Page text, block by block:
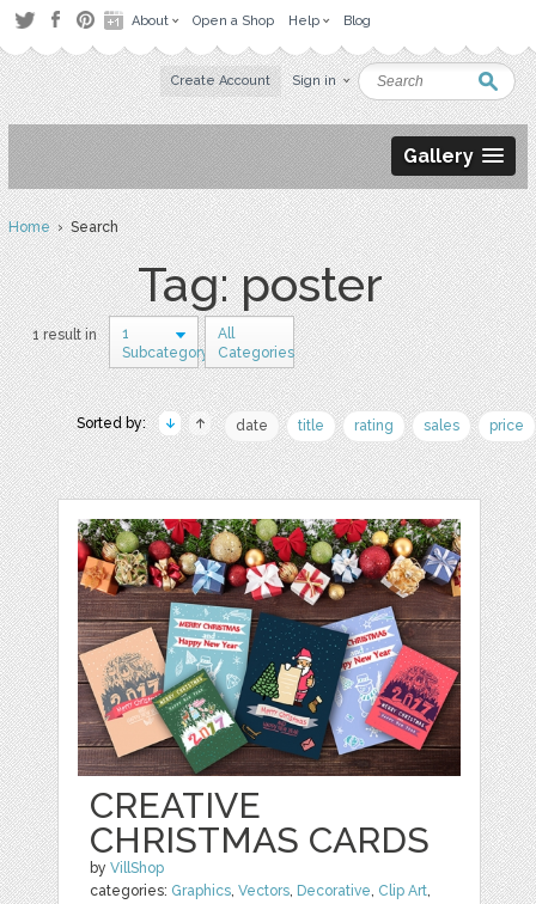
About Open a Shop Help Blog
Create Account Sign in
Gallery
Home› Search
Tag: poster
1 result in
1
Subcategory
All
Categories
Sorted by: date title rating sales price
CREATIVE
CHRISTMAS CARDS
byVillShop
categories: Graphics,Vectors, Decorative, Clip Art,